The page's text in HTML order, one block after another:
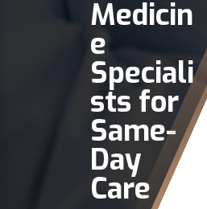
Medicin
e
Speciali
sts for
Same-
Day
Care